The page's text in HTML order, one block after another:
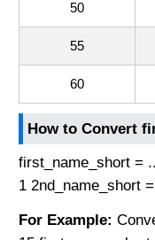
50
55
60
How to Convert
first_name_short =
1 2nd_name_short
For Example: